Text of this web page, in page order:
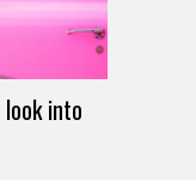
into